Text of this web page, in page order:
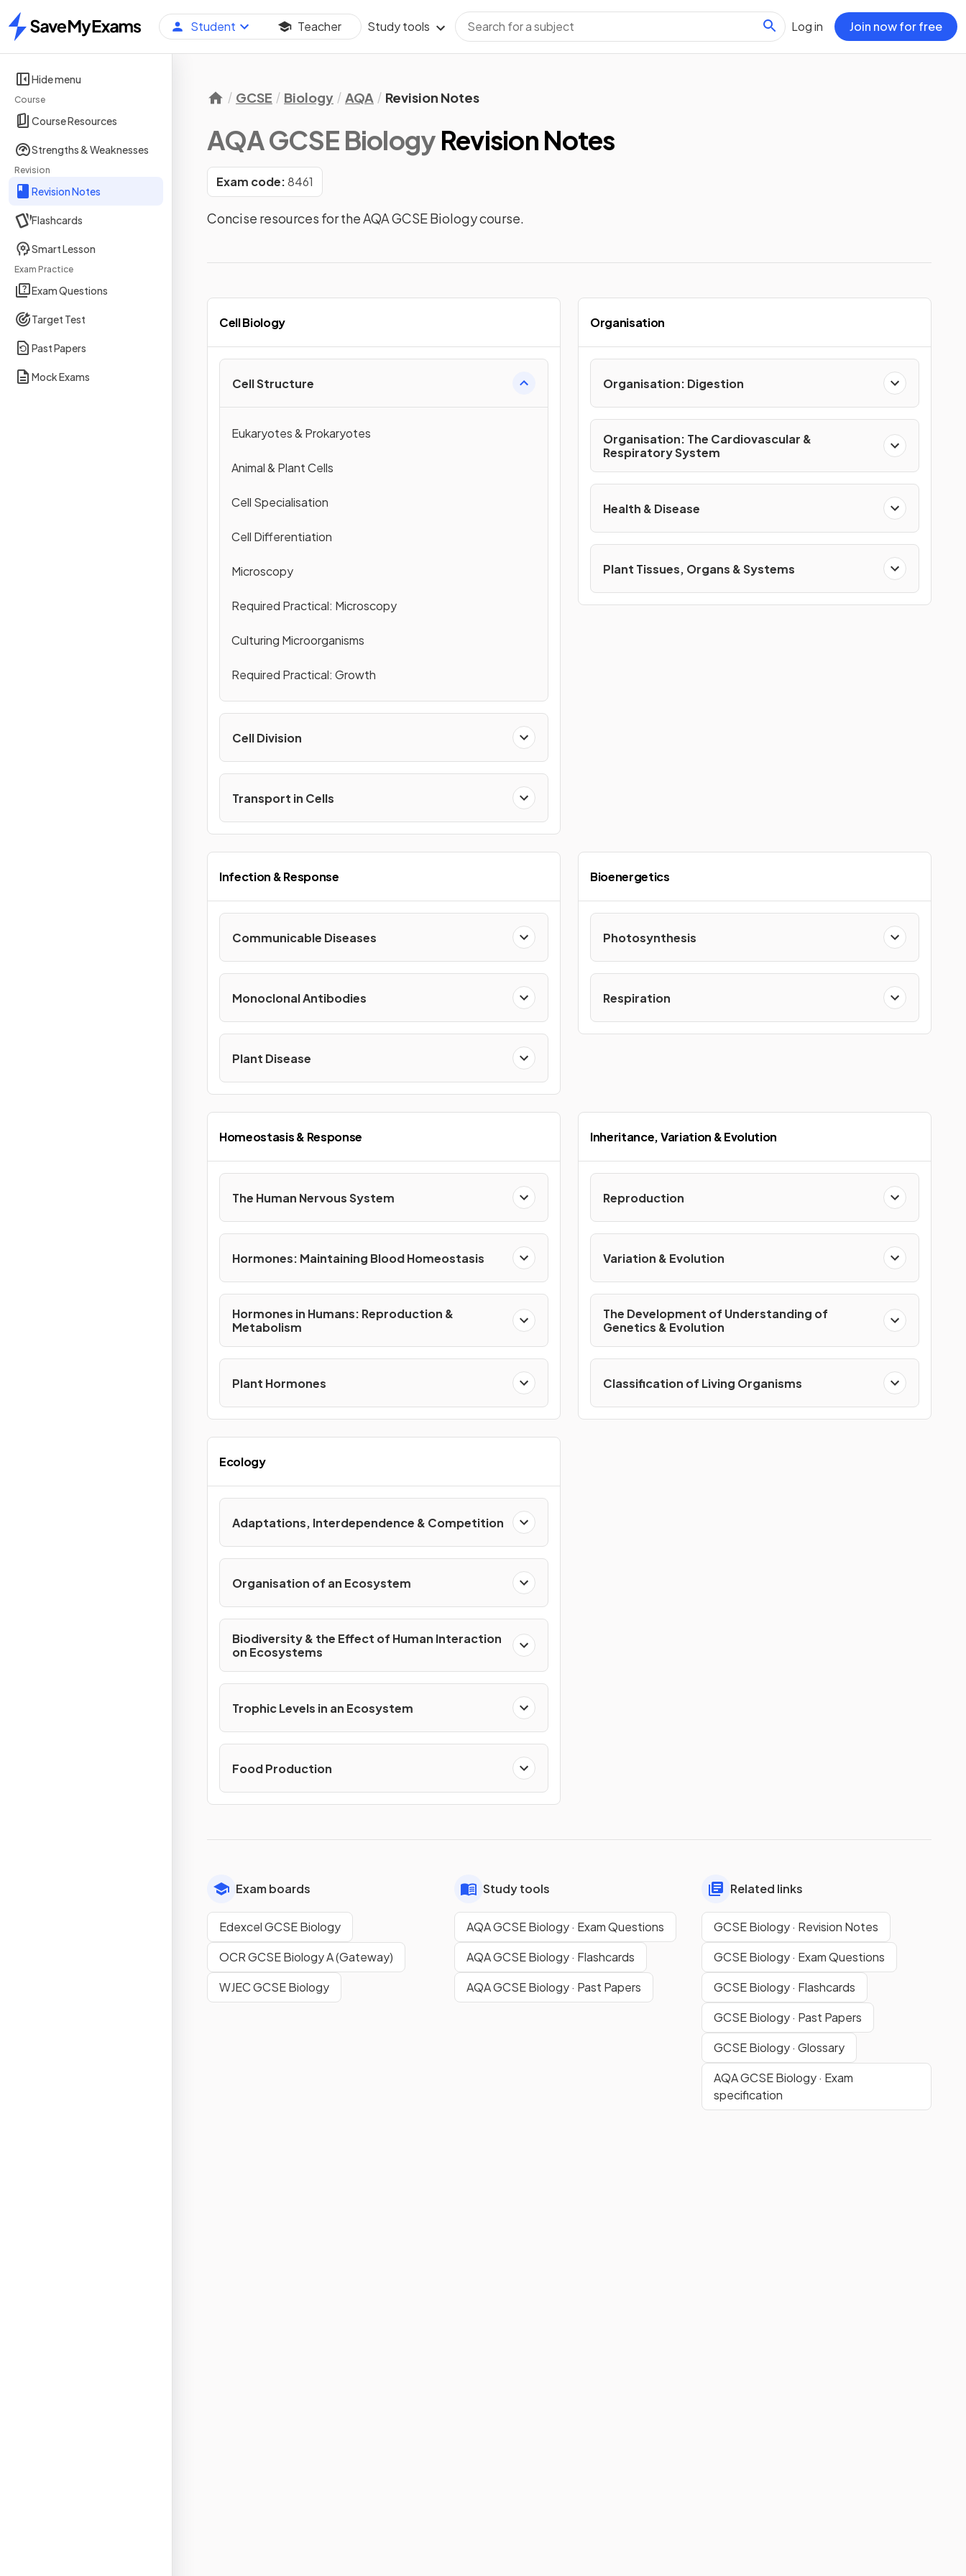
Home
Student Teacher Study tools Log in Join now for free
Hide menu
Course
Course Resources
Strengths & Weaknesses
Revision
Revision Notes
Flashcards
Smart Lesson
Exam Practice
Exam Questions
Target Test
Past Papers
Mock Exams
GCSE Biology AQA Revision Notes
AQA GCSE Biology Revision Notes
Exam code:8461
Concise resources for the AQA GCSE Biology course.
Cell Biology
Cell Structure
Eukaryotes & Prokaryotes
Animal & Plant Cells
Cell Specialisation
Cell Differentiation
Microscopy
Required Practical: Microscopy
Culturing Microorganisms
Required Practical: Growth
Cell Division
Transport in Cells
Organisation
Organisation: Digestion
Organisation: The Cardiovascular &
Respiratory System
Health & Disease
Plant Tissues, Organs & Systems
Infection & Response
Communicable Diseases
Monoclonal Antibodies
Plant Disease
Bioenergetics
Photosynthesis
Respiration
Homeostasis & Response
The Human Nervous System
Hormones: Maintaining Blood Homeostasis
Hormones in Humans: Reproduction &
Metabolism
Plant Hormones
Inheritance, Variation & Evolution
Reproduction
Variation & Evolution
The Development of Understanding of
Genetics & Evolution
Classification of Living Organisms
Ecology
Adaptations, Interdependence & Competition
Organisation of an Ecosystem
Biodiversity & the Effect of Human Interaction
on Ecosystems
Trophic Levels in an Ecosystem
Food Production
Exam boards
Edexcel GCSE Biology
OCR GCSE Biology A (Gateway)
WJEC GCSE Biology
Study tools
AQA GCSE Biology · Exam Questions
AQA GCSE Biology · Flashcards
AQA GCSE Biology · Past Papers
Related links
GCSE Biology · Revision Notes
GCSE Biology · Exam Questions
GCSE Biology · Flashcards
GCSE Biology · Past Papers
GCSE Biology · Glossary
AQA GCSE Biology · Exam
specification